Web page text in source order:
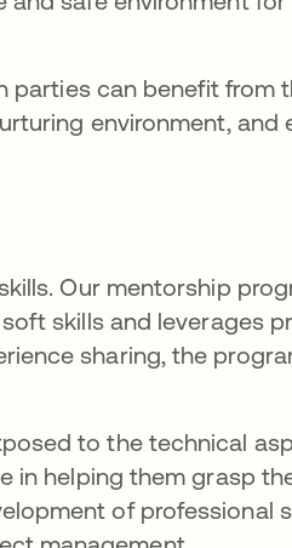
parties can benefit from
environment, and
Our mentorship
skills and leverages
sharing, the
to the technical
in helping them grasp
of professional